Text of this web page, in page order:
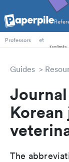
PhD Students
Professors
at
Guides
The